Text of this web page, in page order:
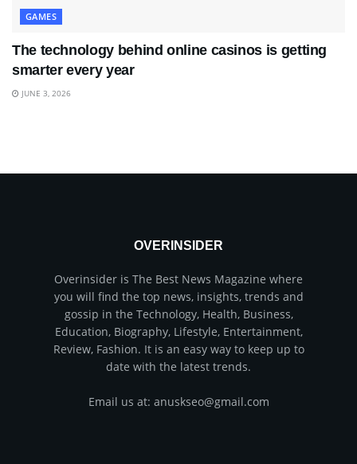
GAMES
The technology behind online casinos is getting
smarter every year
JUNE 3, 2026
OVERINSIDER
Overinsider is The Best News Magazine where
you will find the top news, insights, trends and
gossip in the Technology, Health, Business,
Education, Biography, Lifestyle, Entertainment,
Review, Fashion. It is an easy way to keep up to
date with the latest trends.
Email us at: anuskseo@gmail.com